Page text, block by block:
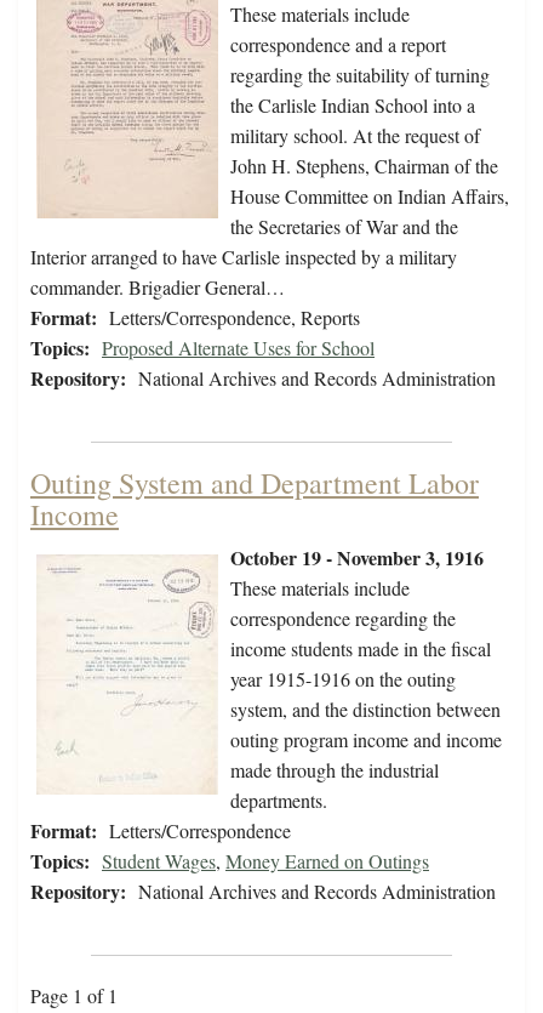
These materials include
correspondence and a report
regarding the suitability of turning
the Carlisle Indian School into a
military school. At the request of
John H. Stephens, Chairman of the
House Committee on Indian Affairs,
the Secretaries of War and the
Interior arranged to have Carlisle inspected by a military
commander. Brigadier General…
Format: Letters/Correspondence, Reports
Topics: Proposed Alternate Uses for School
Repository: National Archives and Records Administration
Outing System and Department Labor
Income
October 19 - November 3, 1916
These materials include
correspondence regarding the
income students made in the fiscal
year 1915-1916 on the outing
system, and the distinction between
outing program income and income
made through the industrial
departments.
Format: Letters/Correspondence
Topics: Student Wages, Money Earned on Outings
Repository: National Archives and Records Administration
Page 1 of 1